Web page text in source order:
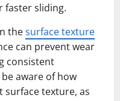
faster sliding.
thesurface texture
can prevent wear
consistent
aware of how
surface texture, as